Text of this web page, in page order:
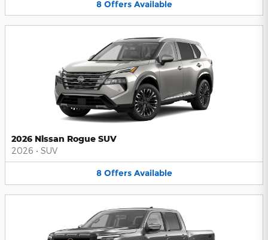
8 Offers Available
2026 Nissan Rogue SUV
2026 • SUV
8 Offers Available